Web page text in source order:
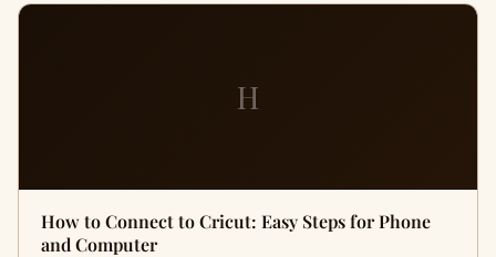
H
How to Connect to Cricut: Easy Steps for Phone
and Computer